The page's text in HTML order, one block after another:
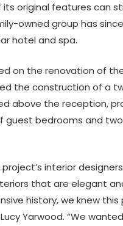
original features can
owned group has
hotel and spa.
on the renovation of
the construction of a
above the reception,
guest bedrooms and
interior
that are elegant
history, we knew
Yarwood. “We